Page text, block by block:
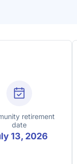
retirement
date
13, 2026